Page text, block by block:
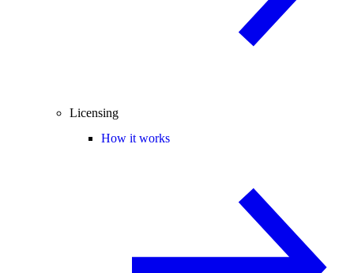
Licensing
How it works